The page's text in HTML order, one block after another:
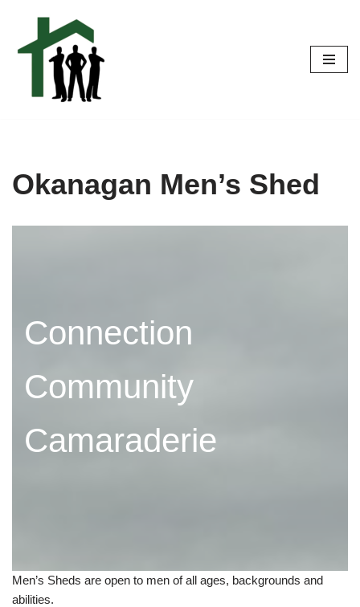
Skip
Okanagan Men’s Shed
Connection
Community
Camaraderie
Men’s Sheds are open to men of all ages, backgrounds and
abilities.